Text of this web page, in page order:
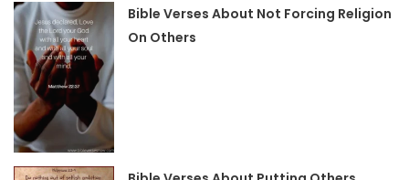
Bible Verses About Not Forcing Religion
On Others